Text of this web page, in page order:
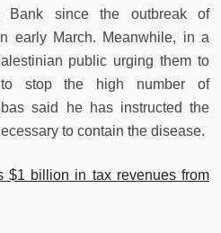
Bank since the outbreak of
early March. Meanwhile, in a
public urging them to
to stop the high number of
said he has instructed the
to contain the disease.
$1 billion in tax revenues from